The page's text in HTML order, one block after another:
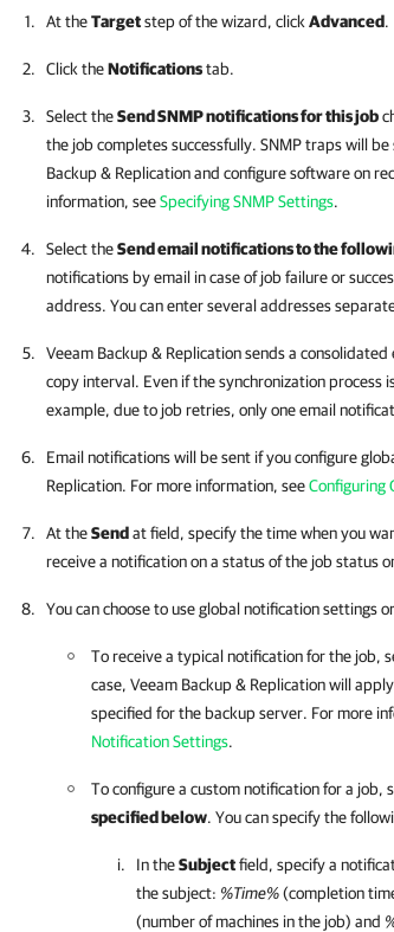
At theTargetstep of the wizard, click Advanced.
Click theNotificationstab.
Select theSend SNMP notifications for this job
the job completes successfully. SNMP traps will
Backup & Replication and configure software on
information, seeSpecifying SNMP Settings.
Select theSend email notifications to the
notifications by email in case of job failure or
address. You can enter several addresses
Veeam Backup & Replication sends a
copy interval. Even if the synchronization
example, due to job retries, only one email
Email notifications will be sent if you configure
Replication. For more information, seeConfiguring
At theSendat field, specify the time when you
receive a notification on a status of the job status
You can choose to use global notification settings
To receive a typical notification for the job,
case, Veeam Backup & Replication will
specified for the backup server. For more
Notification Settings.
To configure a custom notification for a job,
specified below. You can specify the
In theSubjectfield, specify a
the subject: %Time%(completion
(number of machines in the job) and